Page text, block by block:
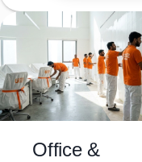
Office &